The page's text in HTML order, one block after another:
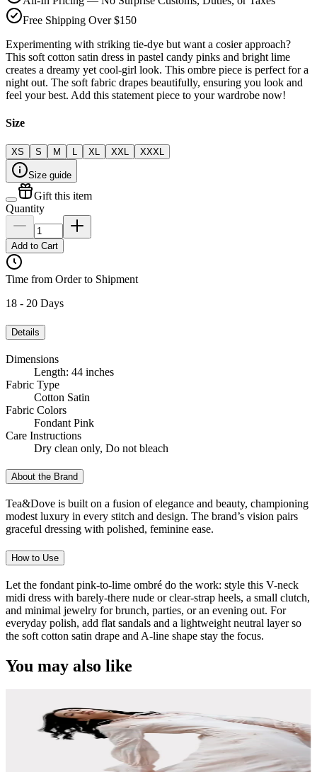
Free Shipping Over $150
Experimenting with striking tie-dye but want a cosier approach?
This soft cotton satin dress in pastel candy pinks and bright lime
creates a dreamy yet cool-girl look. This ombre piece is perfect for a
night out. The soft fabric drapes beautifully, ensuring you look and
feel your best. Add this statement piece to your wardrobe now!
Size
XS S M L XL XXL XXXL
Size guide
Gift this item
Quantity
Add to Cart
Time from Order to Shipment
18 - 20 Days
Details
Dimensions
Length: 44 inches
Fabric Type
Cotton Satin
Fabric Colors
Fondant Pink
Care Instructions
Dry clean only, Do not bleach
About the Brand
Tea&Dove is built on a fusion of elegance and beauty, championing
modest luxury in every stitch and design. The brand’s vision pairs
graceful dressing with polished, feminine ease.
How to Use
Let the fondant pink-to-lime ombré do the work: style this V-neck
midi dress with barely-there nude or clear-strap heels, a small clutch,
and minimal jewelry for brunch, parties, or an evening out. For
everyday polish, add flat sandals and a lightweight neutral layer so
the soft cotton satin drape and A-line shape stay the focus.
You may also like